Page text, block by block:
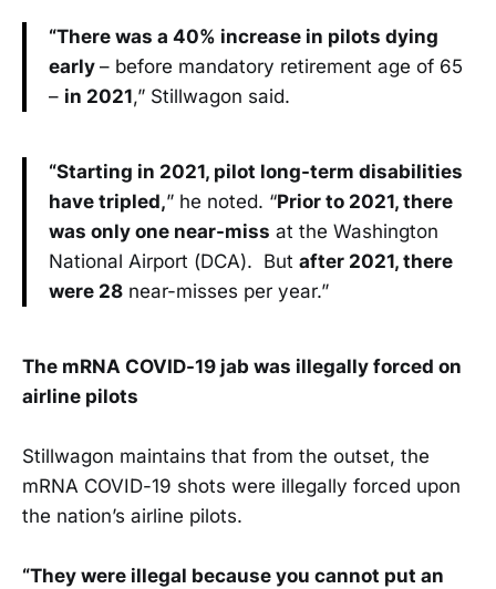
“There was a 40% increase in pilots dying
early – before mandatory retirement age of 65
– in 2021,” Stillwagon said.
“Starting in 2021, pilot long-term disabilities
have tripled,” he noted. “Prior to 2021, there
was only one near-miss at the Washington
National Airport (DCA). But after 2021, there
were 28 near-misses per year.”
The mRNA COVID-19 jab was illegally forced on
airline pilots
Stillwagon maintains that from the outset, the
mRNA COVID-19 shots were illegally forced upon
the nation’s airline pilots.
“They were illegal because you cannot put an